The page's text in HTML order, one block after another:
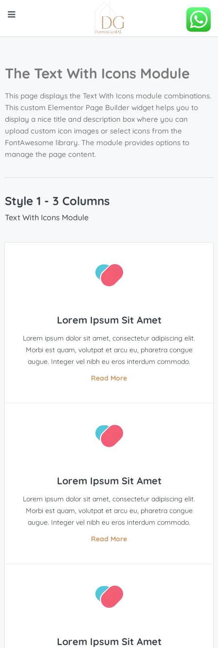
The Text With Icons Module
This page displays the Text With Icons module combinations.
This custom Elementor Page Builder widget helps you to
display a nice title and description box where you can
upload custom icon images or select icons from the
FontAwesome library. The module provides options to
manage the page content.
Style 1 - 3 Columns
Text With Icons Module
Lorem Ipsum Sit Amet
Lorem ipsum dolor sit amet, consectetur adipiscing elit.
Morbi est quam, volutpat et arcu eu, pharetra congue
augue. Integer vel nibh eu eros interdum commodo.
Read More
Lorem Ipsum Sit Amet
Lorem ipsum dolor sit amet, consectetur adipiscing elit.
Morbi est quam, volutpat et arcu eu, pharetra congue
augue. Integer vel nibh eu eros interdum commodo.
Read More
Lorem Ipsum Sit Amet